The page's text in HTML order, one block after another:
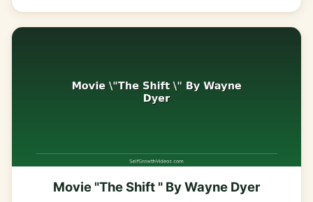
Movie "The Shift " By Wayne Dyer